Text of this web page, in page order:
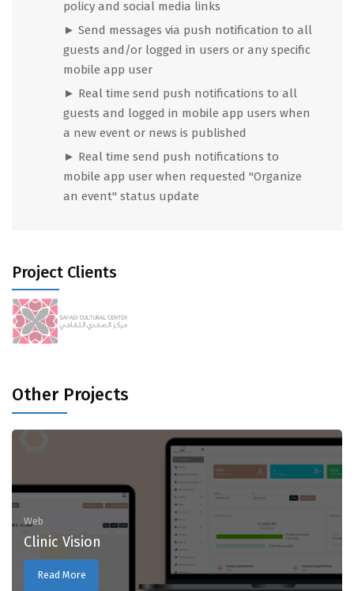
policy and social media links
► Send messages via push notification to all
guests and/or logged in users or any specific
mobile app user
► Real time send push notifications to all
guests and logged in mobile app users when
a new event or news is published
► Real time send push notifications to
mobile app user when requested "Organize
an event" status update
Project Clients
Other Projects
Web
Clinic Vision
Read More